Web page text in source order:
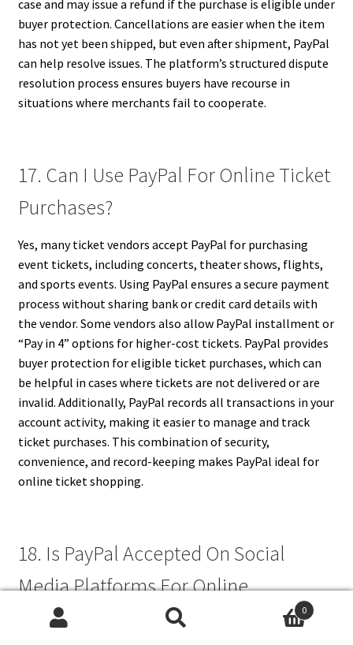
case and may issue a refund if the purchase is eligible under
buyer protection. Cancellations are easier when the item
has not yet been shipped, but even after shipment, PayPal
can help resolve issues. The platform’s structured dispute
resolution process ensures buyers have recourse in
situations where merchants fail to cooperate.
17. Can I Use PayPal For Online Ticket
Purchases?
Yes, many ticket vendors accept PayPal for purchasing
event tickets, including concerts, theater shows, flights,
and sports events. Using PayPal ensures a secure payment
process without sharing bank or credit card details with
the vendor. Some vendors also allow PayPal installment or
“Pay in 4” options for higher-cost tickets. PayPal provides
buyer protection for eligible ticket purchases, which can
be helpful in cases where tickets are not delivered or are
invalid. Additionally, PayPal records all transactions in your
account activity, making it easier to manage and track
ticket purchases. This combination of security,
convenience, and record-keeping makes PayPal ideal for
online ticket shopping.
18. Is PayPal Accepted On Social
Media Platforms For Online
Shopping?
0